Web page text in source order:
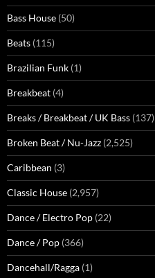
Bass House (50)
Beats (115)
Brazilian Funk (1)
Breakbeat (4)
Breaks / Breakbeat / UK Bass (137)
Broken Beat / Nu-Jazz (2,525)
Caribbean (3)
Classic House (2,957)
Dance / Electro Pop (22)
Dance / Pop (366)
Dancehall/Ragga (1)